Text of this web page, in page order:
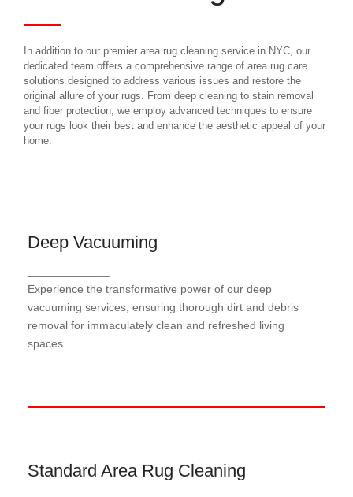
In addition to our premier area rug cleaning service in NYC, our
dedicated team offers a comprehensive range of area rug care
solutions designed to address various issues and restore the
original allure of your rugs. From deep cleaning to stain removal
and fiber protection, we employ advanced techniques to ensure
your rugs look their best and enhance the aesthetic appeal of your
home.
Deep Vacuuming
Experience the transformative power of our deep
vacuuming services, ensuring thorough dirt and debris
removal for immaculately clean and refreshed living
spaces.
Deep Vacuuming
Our comprehensive carpet cleaning process
combines advanced techniques and eco-friendly
products to effectively remove stains, dirt, and
allergens, leaving your carpets looking and feeling
Standard Area Rug Cleaning
Standard Area Rug Cleaning